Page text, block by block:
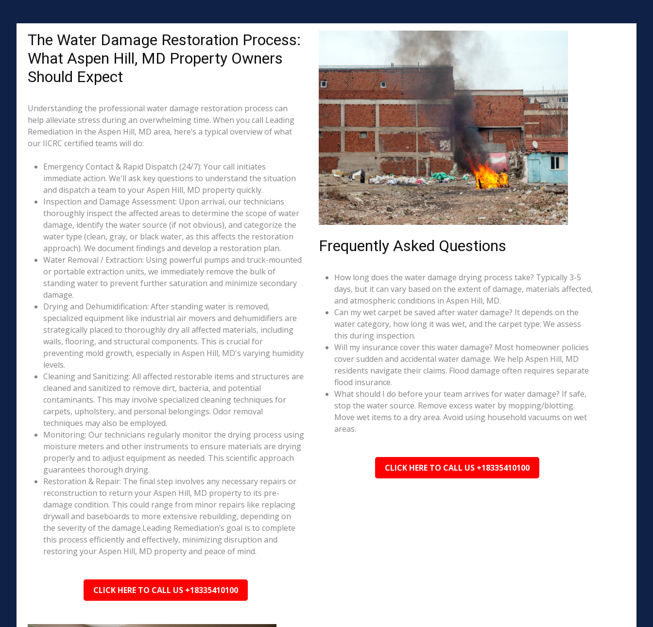
The Water Damage Restoration Process:
What Aspen Hill, MD Property Owners
Should Expect
Understanding the professional water damage restoration process can
help alleviate stress during an overwhelming time. When you call Leading
Remediation in the Aspen Hill, MD area, here’s a typical overview of what
our IICRC certified teams will do:
Emergency Contact & Rapid Dispatch (24/7): Your call initiates
immediate action. We'll ask key questions to understand the situation
and dispatch a team to your Aspen Hill, MD property quickly.
Inspection and Damage Assessment: Upon arrival, our technicians
thoroughly inspect the affected areas to determine the scope of water
damage, identify the water source (if not obvious), and categorize the
water type (clean, gray, or black water, as this affects the restoration
approach). We document findings and develop a restoration plan.
Water Removal / Extraction: Using powerful pumps and truck-mounted
or portable extraction units, we immediately remove the bulk of
standing water to prevent further saturation and minimize secondary
damage.
Drying and Dehumidification: After standing water is removed,
specialized equipment like industrial air movers and dehumidifiers are
strategically placed to thoroughly dry all affected materials, including
walls, flooring, and structural components. This is crucial for
preventing mold growth, especially in Aspen Hill, MD's varying humidity
levels.
Cleaning and Sanitizing: All affected restorable items and structures are
cleaned and sanitized to remove dirt, bacteria, and potential
contaminants. This may involve specialized cleaning techniques for
carpets, upholstery, and personal belongings. Odor removal
techniques may also be employed.
Monitoring: Our technicians regularly monitor the drying process using
moisture meters and other instruments to ensure materials are drying
properly and to adjust equipment as needed. This scientific approach
guarantees thorough drying.
Restoration & Repair: The final step involves any necessary repairs or
reconstruction to return your Aspen Hill, MD property to its pre-
damage condition. This could range from minor repairs like replacing
drywall and baseboards to more extensive rebuilding, depending on
the severity of the damage.Leading Remediation’s goal is to complete
this process efficiently and effectively, minimizing disruption and
restoring your Aspen Hill, MD property and peace of mind.
CLICK HERE TO CALL US +18335410100
Frequently Asked Questions
How long does the water damage drying process take? Typically 3-5
days, but it can vary based on the extent of damage, materials affected,
and atmospheric conditions in Aspen Hill, MD.
Can my wet carpet be saved after water damage? It depends on the
water category, how long it was wet, and the carpet type. We assess
this during inspection.
Will my insurance cover this water damage? Most homeowner policies
cover sudden and accidental water damage. We help Aspen Hill, MD
residents navigate their claims. Flood damage often requires separate
flood insurance.
What should I do before your team arrives for water damage? If safe,
stop the water source. Remove excess water by mopping/blotting.
Move wet items to a dry area. Avoid using household vacuums on wet
areas.
CLICK HERE TO CALL US +18335410100